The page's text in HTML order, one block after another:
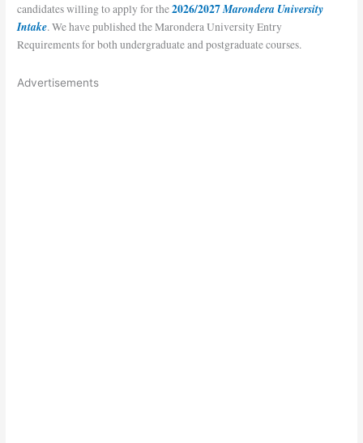
candidates willing to apply for the2026/2027Marondera University
Intake. We have published the Marondera University Entry
Requirements for both undergraduate and postgraduate courses.
Advertisements